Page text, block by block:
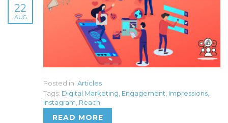
22
AUG
Posted in: Articles
Tags: Digital Marketing Engagement Impressions
instagram Reach
READ MORE